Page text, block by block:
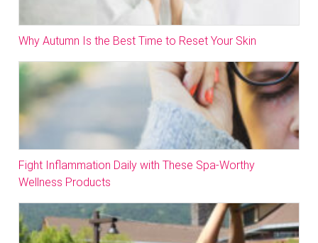
Why Autumn Is the Best Time to Reset Your Skin
Fight Inflammation Daily with These Spa-Worthy
Wellness Products